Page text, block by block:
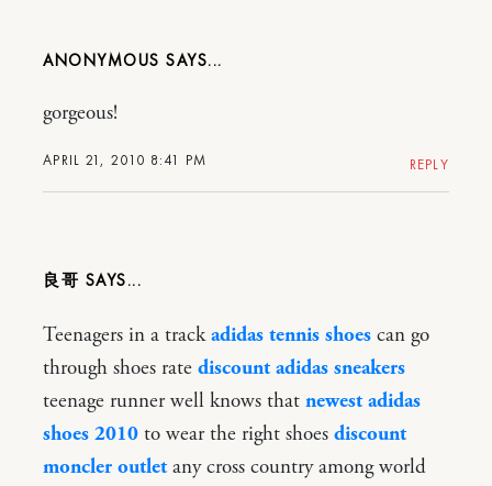
ANONYMOUS
APRIL 21, 2010 8:41 PM
gorgeous!
REPLY
良哥
Teenagers in a trackadidas tennis shoes can go
through shoes rate discount adidas sneakers
teenage runner well knows that newest adidas
shoes 2010 to wear the right shoes discount
moncler outletany cross country among world